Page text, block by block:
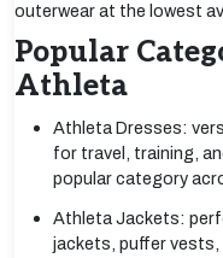
outerwear at the lowest
Popular
Athleta
Athleta Dresses:
for travel, training,
popular category
Athleta Jackets:
jackets, puffer vests,